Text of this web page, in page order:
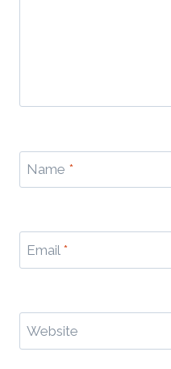
Name *
Email *
Website